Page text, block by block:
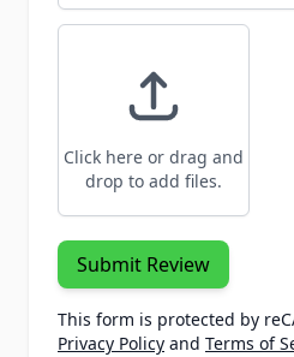
Click here or drag and
drop to add files.
Submit Review
This form is protected by
Privacy Policy and Terms of